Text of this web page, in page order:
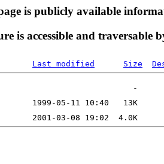
is publicly available
is accessible and traversable
Last modified Size